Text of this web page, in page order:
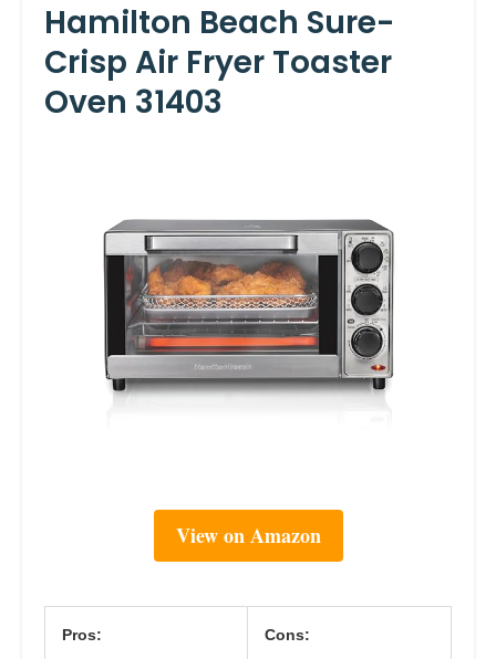
Hamilton Beach Sure-
Crisp Air Fryer Toaster
Oven 31403
View on Amazon
Pros: Cons: